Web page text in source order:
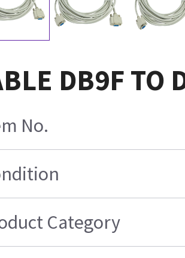
DB9F TO
No.
Category